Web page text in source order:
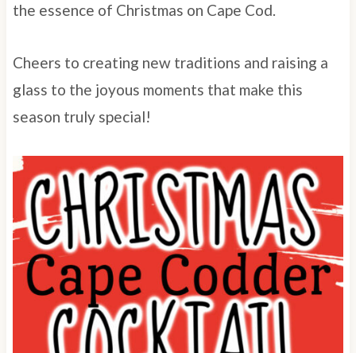
the essence of Christmas on Cape Cod.
Cheers to creating new traditions and raising a
glass to the joyous moments that make this
season truly special!